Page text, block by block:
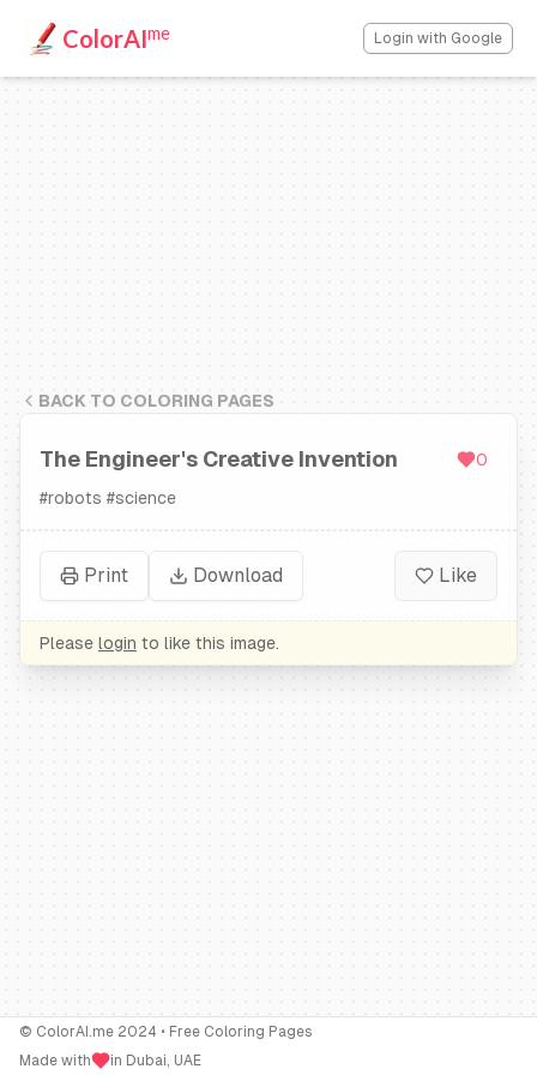
ColorAIme Login with Google
BACK TO COLORING PAGES
The Engineer's Creative Invention
0
#robots #science
Print Download Like
Please login to like this image.
© ColorAI.me 2024 • Free Coloring Pages
Made with
in Dubai, UAE